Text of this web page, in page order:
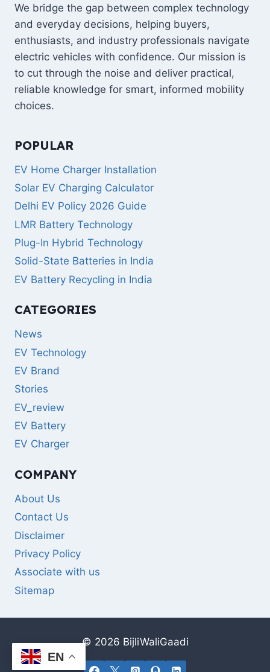
SPECS
&
INDIA
DETAILS
We bridge the gap between complex technology
and everyday decisions, helping buyers,
enthusiasts, and industry professionals navigate
electric vehicles with confidence. Our mission is
to cut through the noise and deliver practical,
reliable knowledge for smart, informed mobility
choices.
POPULAR
EV Home Charger Installation
Solar EV Charging Calculator
Delhi EV Policy 2026 Guide
LMR Battery Technology
Plug-In Hybrid Technology
Solid-State Batteries in India
EV Battery Recycling in India
CATEGORIES
News
EV Technology
EV Brand
Stories
EV_review
EV Battery
EV Charger
COMPANY
About Us
Contact Us
Disclaimer
Privacy Policy
Associate with us
Sitemap
© 2026 BijliWaliGaadi
EN